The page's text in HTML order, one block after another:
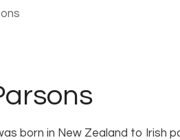
born in New Zealand to Irish